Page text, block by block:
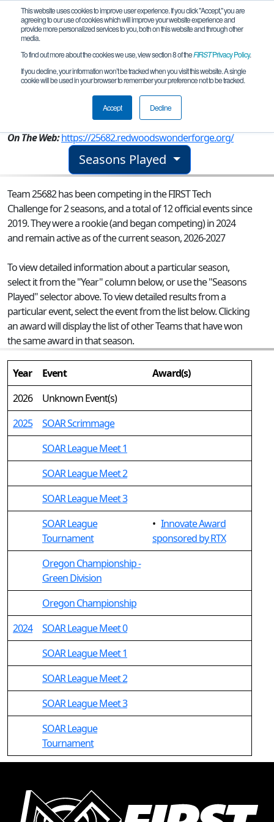
This website uses cookies to improve user experience. If you click "Accept," you are
agreeing to our use of cookies which will improve your website experience and
provide more personalized services to you, both on this website and through other
media.
To find out more about the cookies we use, view section 8 of theFIRSTPrivacy Policy.
If you decline, your information won’t be tracked when you visit this website. A single
cookie will be used in your browser to remember your preference not to be tracked.
Accept Decline
Team 25682 - Fancy Tomb Crabs
Brookings, OR, USA
On The Web:https://25682.redwoodswonderforge.org/
Seasons Played
Team 25682 has been competing in the FIRST Tech
Challenge for 2 seasons, and a total of 12 official events since
2019.They were a rookie (and began competing) in 2024
and remain active as of the current season, 2026-2027
To view detailed information about a particular season,
select it from the "Year" column below, or use the "Seasons
Played" selector above. To view detailed results from a
particular event, select the event from the list below. Clicking
an award will display the list of other Teams that have won
the same award in that season.
Year Event
Award(s)
2026
Unknown Event(s)
2025
SOAR Scrimmage
SOAR League Meet 1
SOAR League Meet 2
SOAR League Meet 3
SOAR League
Tournament
• Innovate Award
sponsored by RTX
Oregon Championship -
Green Division
Oregon Championship
2024
SOAR League Meet 0
SOAR League Meet 1
SOAR League Meet 2
SOAR League Meet 3
SOAR League
Tournament